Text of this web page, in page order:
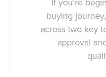
If you’re
buying
across two key
approval